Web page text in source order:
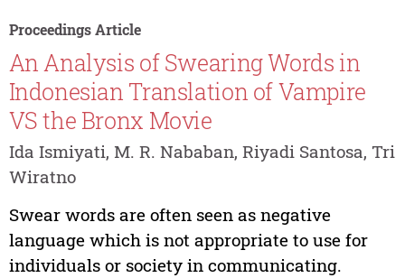
Proceedings Article
An Analysis of Swearing Words in
Indonesian Translation of Vampire
VS the Bronx Movie
Ida Ismiyati, M. R. Nababan, Riyadi Santosa, Tri
Wiratno
Swear words are often seen as negative
language which is not appropriate to use for
individuals or society in communicating.